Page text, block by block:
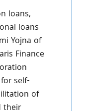
loans,
loans
Yojna of
Finance
self-
of
their